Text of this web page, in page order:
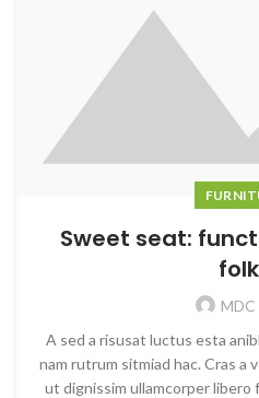
Sweet seat:
MDC
A sed a risusat luctus esta
nam rutrum sitmiad hac. Cras a
ut dignissim ullamcorper